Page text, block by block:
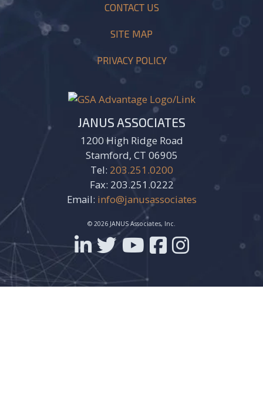
CONTACT US
SITE MAP
PRIVACY POLICY
JANUS ASSOCIATES
1200 High Ridge Road
Stamford, CT 06905
Tel: 203.251.0200
Fax: 203.251.0222
Email: info@janusassociates
© 2026 JANUS Associates, Inc.